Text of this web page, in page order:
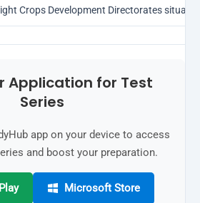
Crops Development Directorates
Application for Test
Series
app on your device to access
and boost your preparation.
Microsoft Store